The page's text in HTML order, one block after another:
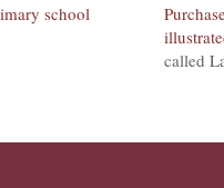
school
called